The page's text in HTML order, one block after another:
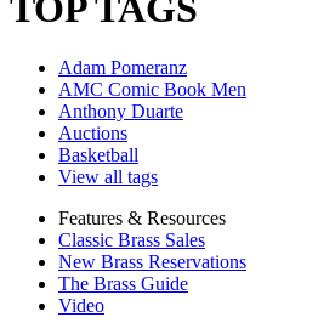
Adam Pomeranz
AMC Comic Book Men
Anthony Duarte
Auctions
Basketball
View all tags
Features & Resources
Classic Brass Sales
New Brass Reservations
The Brass Guide
Video